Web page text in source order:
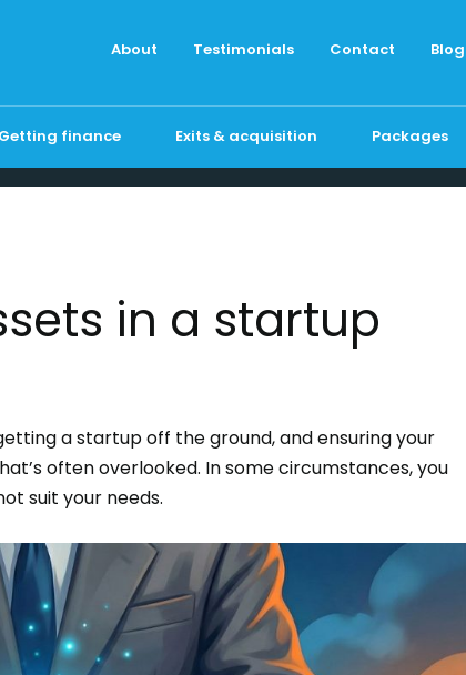
About Testimonials Contact Blog
Getting finance Exits & acquisition Packages
in a startup
a startup off the ground, and ensuring your
often overlooked. In some circumstances, you
suit your needs.